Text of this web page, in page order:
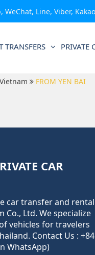
WeChat, Line, Viber,
TRANSFERS PRIVATE
FROM YEN BAI
CAR
car transfer and rental
Co., Ltd. We specialize
vehicles for travelers
Contact Us : +84
WhatsApp)